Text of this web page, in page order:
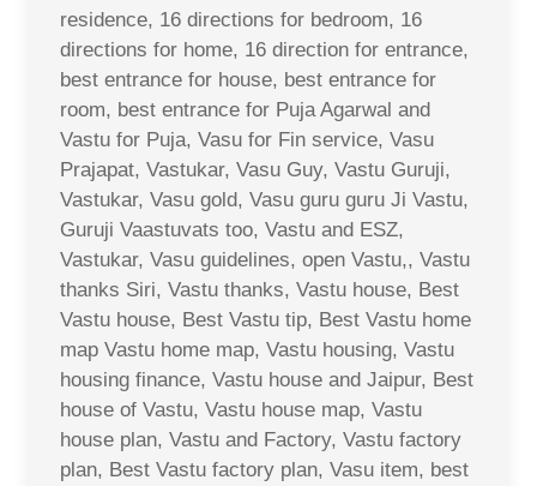
residence, 16 directions for bedroom, 16
directions for home, 16 direction for entrance,
best entrance for house, best entrance for
room, best entrance for Puja Agarwal and
Vastu for Puja, Vasu for Fin service, Vasu
Prajapat, Vastukar, Vasu Guy, Vastu Guruji,
Vastukar, Vasu gold, Vasu guru guru Ji Vastu,
Guruji Vaastuvats too, Vastu and ESZ,
Vastukar, Vasu guidelines, open Vastu,, Vastu
thanks Siri, Vastu thanks, Vastu house, Best
Vastu house, Best Vastu tip, Best Vastu home
map Vastu home map, Vastu housing, Vastu
housing finance, Vastu house and Jaipur, Best
house of Vastu, Vastu house map, Vastu
house plan, Vastu and Factory, Vastu factory
plan, Best Vastu factory plan, Vasu item, best